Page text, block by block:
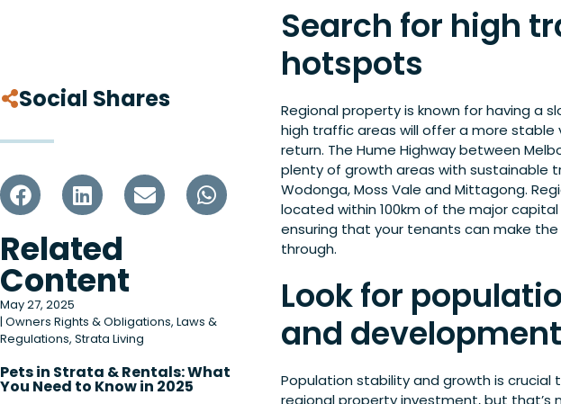
Social Shares
Related
Content
May 27, 2025
| Owners Rights & Obligations, Laws &
Regulations, Strata Living
Pets in Strata & Rentals: What
You Need to Know in 2025
Search for high
hotspots
Regional property is known for having a
high traffic areas will offer a more
return. The Hume Highway between
plenty of growth areas with sustainable
Wodonga, Moss Vale and Mittagong.
located within 100km of the major
ensuring that your tenants can make
through.
Look for
and development
Population stability and growth is
regional property investment, but that’s